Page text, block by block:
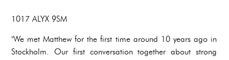
1017 ALYX 9SM
"We met Matthew for the first time around 10 years ago in
Stockholm. Our first conversation together about strong